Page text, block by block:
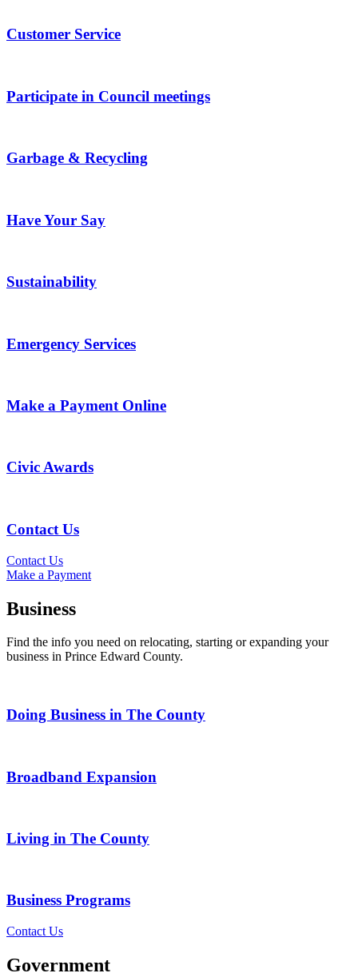
Customer Service
Participate in Council meetings
Garbage & Recycling
Have Your Say
Sustainability
Emergency Services
Make a Payment Online
Civic Awards
Contact Us
Contact Us
Make a Payment
Business
Find the info you need on relocating, starting or expanding your
business in Prince Edward County.
Doing Business in The County
Broadband Expansion
Living in The County
Business Programs
Contact Us
Government